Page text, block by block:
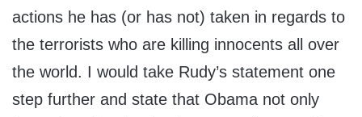
actions he has (or has not) taken in regards to
the terrorists who are killing innocents all over
the world. I would take Rudy’s statement one
step further and state that Obama not only